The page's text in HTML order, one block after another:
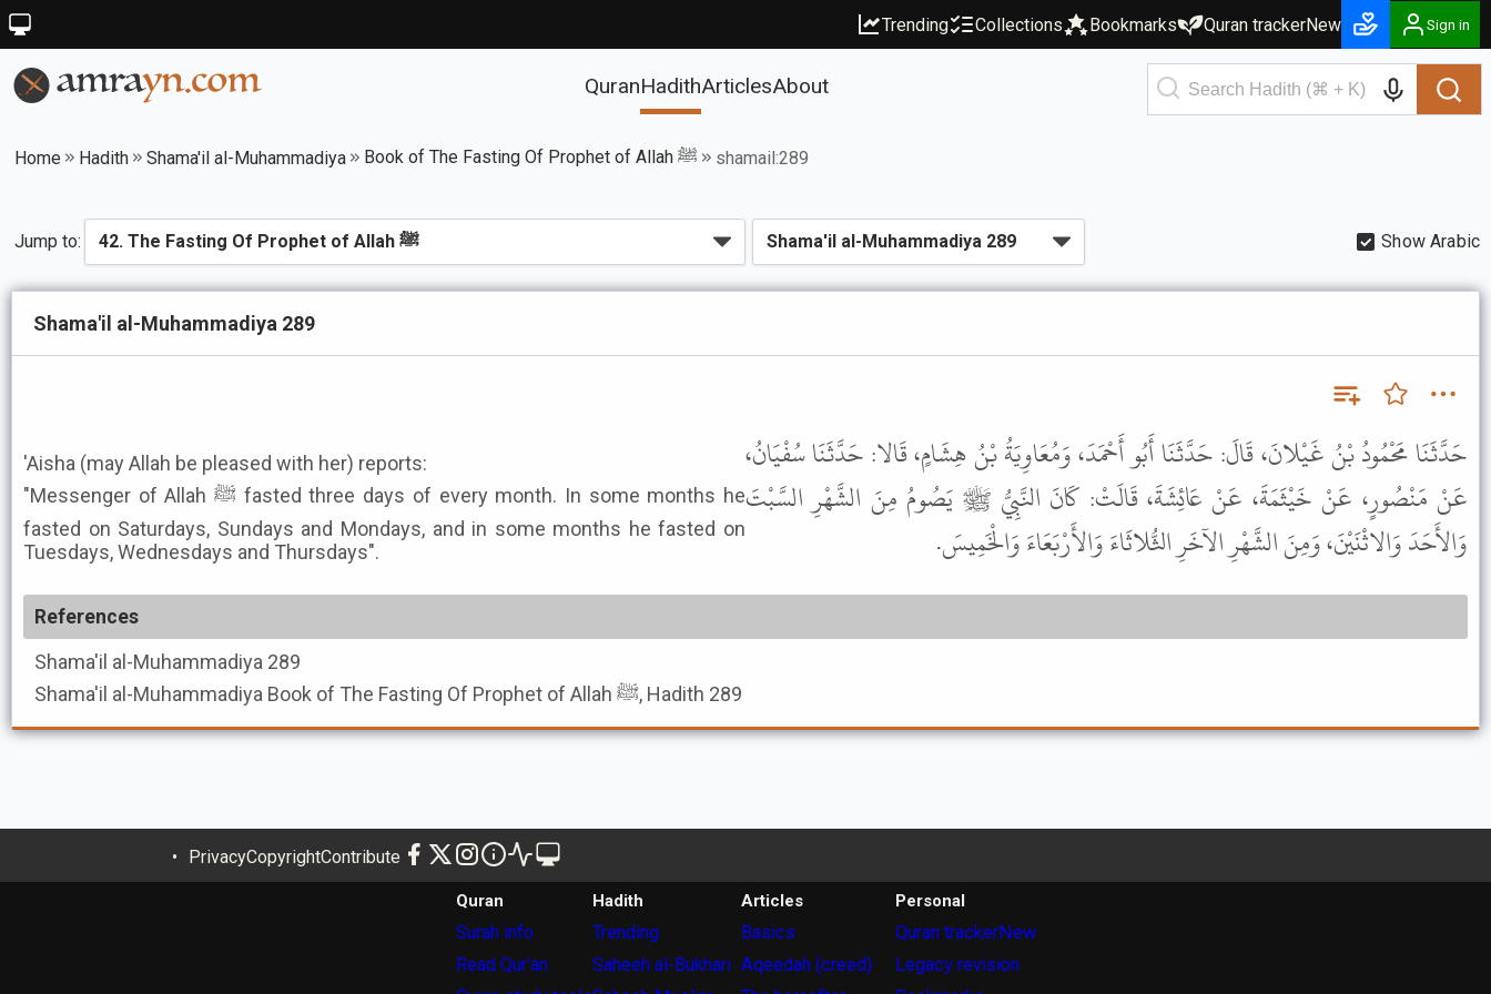
Trending Collections Bookmarks Quran trackerNew Sign in
QuranHadithArticlesAbout
Home Hadith Shama'il al-Muhammadiya Book of The Fasting Of Prophet of Allah ﷺ shamail:289
Jump to: Show Arabic
Shama'il al-Muhammadiya 289
'Aisha (may Allah be pleased with her) reports:
"Messenger of Allah ﷺ fasted three days of every month. In some months he
fasted on Saturdays, Sundays and Mondays, and in some months he fasted on
Tuesdays, Wednesdays and Thursdays".
حَدَّثَنَا مَحْمُودُ بْنُ غَيْلانَ، قَالَ: حَدَّثَنَا أَبُو أَحْمَدَ، وَمُعَاوِيَةُ بْنُ هِشَامٍ، قَالا: حَدَّثَنَا سُفْيَانُ،
عَنْ مَنْصُورٍ، عَنْ خَيْثَمَةَ، عَنْ عَائِشَةَ، قَالَتْ: كَانَ النَّبِيُّ ﷺ يَصُومُ مِنَ الشَّهْرِ السَّبْتَ
وَالأَحَدَ وَالاثْنَيْنَ، وَمِنَ الشَّهْرِ الآخَرِ الثُّلاثَاءَ وَالأَرْبَعَاءَ وَالْخَمِيسَ.
References
Shama'il al-Muhammadiya 289
Shama'il al-Muhammadiya
Book of The Fasting Of Prophet of Allah ﷺ, Hadith 289
PrivacyCopyrightContribute
Quran
Surah info
Read Qur'an
Hadith
Trending
Saheeh al-Bukhari
Articles
Basics
Aqeedah (creed)
Personal
Quran trackerNew
Legacy revision